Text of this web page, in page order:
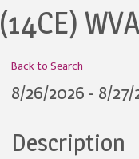
(14CE)
Back to Search
8/26/2026 - 8/27/
Description